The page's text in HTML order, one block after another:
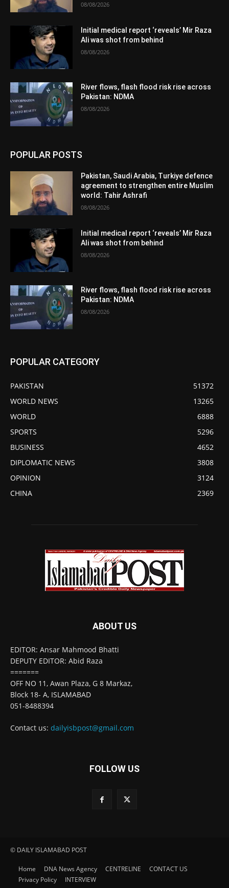
08/08/2026
Initial medical report ‘reveals’ Mir Raza
Ali was shot from behind
08/08/2026
River flows, flash flood risk rise across
Pakistan: NDMA
08/08/2026
POPULAR POSTS
Pakistan, Saudi Arabia, Turkiye defence
agreement to strengthen entire Muslim
world: Tahir Ashrafi
08/08/2026
Initial medical report ‘reveals’ Mir Raza
Ali was shot from behind
08/08/2026
River flows, flash flood risk rise across
Pakistan: NDMA
08/08/2026
POPULAR CATEGORY
PAKISTAN
51372
WORLD NEWS
13265
WORLD
6888
SPORTS
5296
BUSINESS
4652
DIPLOMATIC NEWS
3808
OPINION
3124
CHINA
2369
ABOUT US
EDITOR: Ansar Mahmood Bhatti
DEPUTY EDITOR: Abid Raza
=======
OFF NO 11, Awan Plaza, G 8 Markaz,
Block 18- A, ISLAMABAD
051-8488394
Contact us: dailyisbpost@gmail.com
FOLLOW US
© DAILY ISLAMABAD POST
Home DNA News Agency CENTRELINE
CONTACT US
Privacy Policy
INTERVIEW